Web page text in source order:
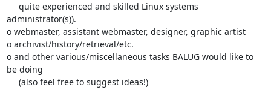
administrator(s)).
o webmaster, assistant webmaster, designer, graphic artist
o archivist/history/retrieval/etc.
o and other various/miscellaneous tasks BALUG would like to
be doing
     (also feel free to suggest ideas!)